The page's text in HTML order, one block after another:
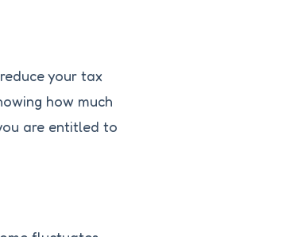
your tax
how much
are entitled to